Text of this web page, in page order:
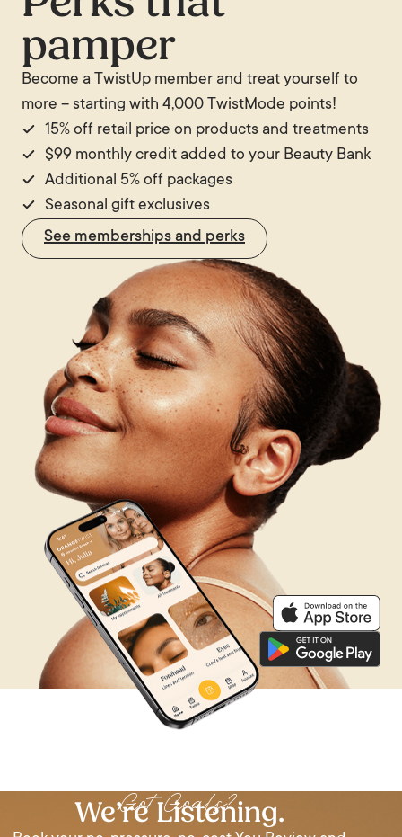
require more sessions. Conversely, IPL is more
versatile than most hair removal lasers for treating
skin concerns such as pigmentation and redness,
which dedicated hair removal lasers are not
designed to address.
pamper
Become a TwistUp member and treat yourself to
more – starting with 4,000 TwistMode points!
15% off retail price on products and treatments
$99 monthly credit added to your Beauty Bank
Additional 5% off packages
Seasonal gift exclusives
See memberships and perks
Got Goals?
We’re Listening.